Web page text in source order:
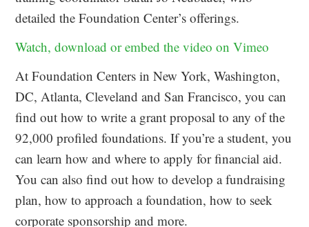
detailed the Foundation Center’s offerings.
Watch, download or embed the video on Vimeo
At Foundation Centers in New York, Washington,
DC, Atlanta, Cleveland and San Francisco, you can
find out how to write a grant proposal to any of the
92,000 profiled foundations. If you’re a student, you
can learn how and where to apply for financial aid.
You can also find out how to develop a fundraising
plan, how to approach a foundation, how to seek
corporate sponsorship and more.